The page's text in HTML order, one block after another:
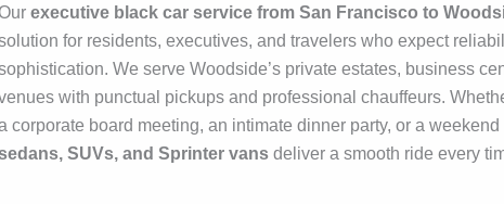
executive black car service from San Francisco to
for residents, executives, and travelers who expect
We serve Woodside’s private estates, business
with punctual pickups and professional chauffeurs.
corporate board meeting, an intimate dinner party, or a weekend
SUVs, and Sprinter vans deliver a smooth ride every